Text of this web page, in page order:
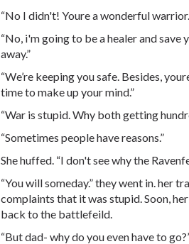
“No I didn't! Youre a wonderful
“No, i'm going to be a healer and
away.”
“We’re keeping you safe. Besides,
time to make up your mind.”
“War is stupid. Why both getting
“Sometimes people have reasons.”
She huffed. “I don't see why the
“You will someday.” they went in. her
complaints that it was stupid. Soon,
back to the battlefeild.
“But dad- why do you even have to